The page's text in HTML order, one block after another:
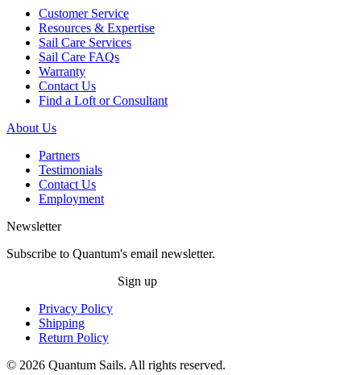
Customer Service
Resources & Expertise
Sail Care Services
Sail Care FAQs
Warranty
Contact Us
Find a Loft or Consultant
About Us
Partners
Testimonials
Contact Us
Employment
Newsletter
Subscribe to Quantum's email newsletter.
Sign up
Privacy Policy
Shipping
Return Policy
© 2026 Quantum Sails. All rights reserved.